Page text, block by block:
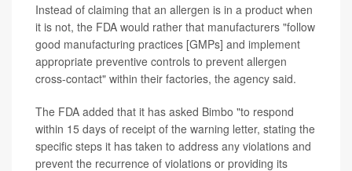
Instead of claiming that an allergen is in a product when
it is not, the FDA would rather that manufacturers "follow
good manufacturing practices [GMPs] and implement
appropriate preventive controls to prevent allergen
cross-contact" within their factories, the agency said.
The FDA added that it has asked Bimbo "to respond
within 15 days of receipt of the warning letter, stating the
specific steps it has taken to address any violations and
prevent the recurrence of violations or providing its